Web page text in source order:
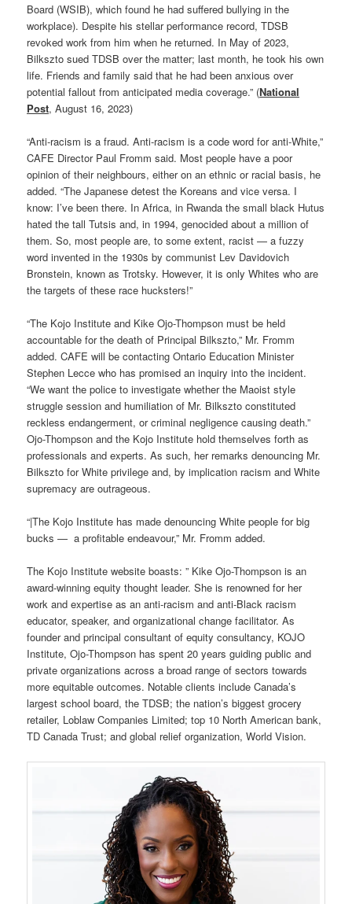
Board (WSIB), which found he had suffered bullying in the
workplace). Despite his stellar performance record, TDSB
revoked work from him when he returned. In May of 2023,
Bilkszto sued TDSB over the matter; last month, he took his own
life. Friends and family said that he had been anxious over
potential fallout from anticipated media coverage.” (National
Post, August 16, 2023)
“Anti-racism is a fraud. Anti-racism is a code word for anti-White,”
CAFE Director Paul Fromm said. Most people have a poor
opinion of their neighbours, either on an ethnic or racial basis, he
added. “The Japanese detest the Koreans and vice versa. I
know: I’ve been there. In Africa, in Rwanda the small black Hutus
hated the tall Tutsis and, in 1994, genocided about a million of
them. So, most people are, to some extent, racist — a fuzzy
word invented in the 1930s by communist Lev Davidovich
Bronstein, known as Trotsky. However, it is only Whites who are
the targets of these race hucksters!”
“The Kojo Institute and Kike Ojo-Thompson must be held
accountable for the death of Principal Bilkszto,” Mr. Fromm
added. CAFE will be contacting Ontario Education Minister
Stephen Lecce who has promised an inquiry into the incident.
“We want the police to investigate whether the Maoist style
struggle session and humiliation of Mr. Bilkszto constituted
reckless endangerment, or criminal negligence causing death.”
Ojo-Thompson and the Kojo Institute hold themselves forth as
professionals and experts. As such, her remarks denouncing Mr.
Bilkszto for White privilege and, by implication racism and White
supremacy are outrageous.
“|The Kojo Institute has made denouncing White people for big
bucks — a profitable endeavour,” Mr. Fromm added.
The Kojo Institute website boasts: ” Kike Ojo-Thompson is an
award-winning equity thought leader. She is renowned for her
work and expertise as an anti-racism and anti-Black racism
educator, speaker, and organizational change facilitator. As
founder and principal consultant of equity consultancy, KOJO
Institute, Ojo-Thompson has spent 20 years guiding public and
private organizations across a broad range of sectors towards
more equitable outcomes. Notable clients include Canada’s
largest school board, the TDSB; the nation’s biggest grocery
retailer, Loblaw Companies Limited; top 10 North American bank,
TD Canada Trust; and global relief organization, World Vision.